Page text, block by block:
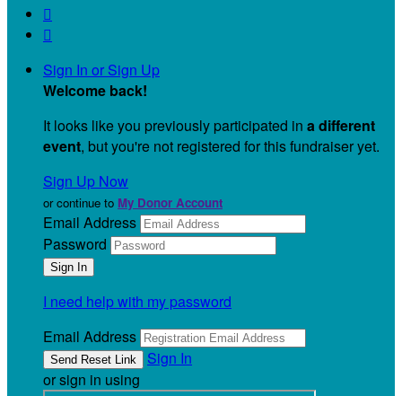


Sign In or Sign Up
Welcome back!
It looks like you previously participated in a different
event, but you're not registered for this fundraiser yet.
Sign Up Now
or continue to My Donor Account
Email Address
Password
I need help with my password
Email Address
Sign In
or sign in using